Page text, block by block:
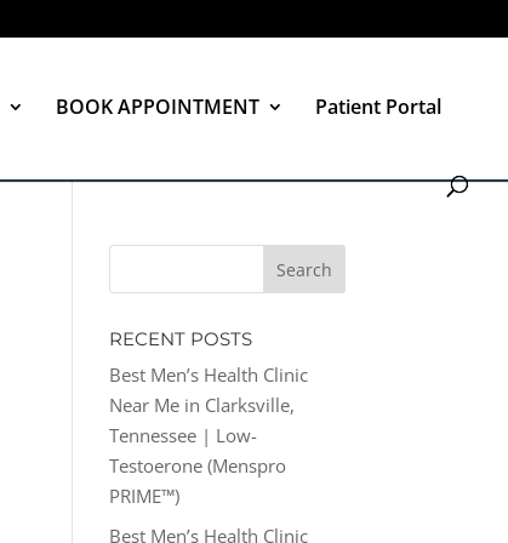
BOOK APPOINTMENT Patient Portal
RECENT POSTS
Best Men’s Health Clinic
Near Me in Clarksville,
Tennessee | Low-
Testoerone (Menspro
PRIME™)
Best Men’s Health Clinic